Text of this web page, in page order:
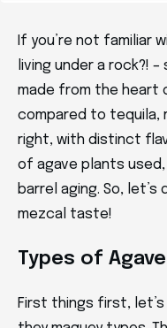
If you’re not familiar
living under a rock?!
made from the heart
compared to tequila,
right, with distinct
of agave plants
barrel aging. So,
mezcal taste!
Types of
First things first,